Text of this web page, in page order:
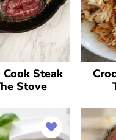
Steak
Stove